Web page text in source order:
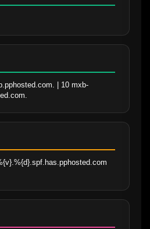
| 10 mxb-